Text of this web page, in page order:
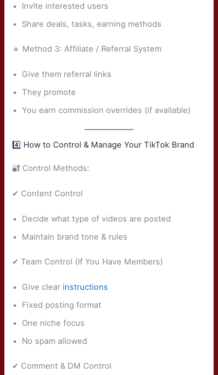
Invite interested users
Share deals, tasks, earning methods
🔹 Method 3: Affiliate / Referral System
Give them referral links
They promote
You earn commission overrides (if available)
4️⃣ How to Control & Manage Your TikTok Brand
🔐 Control Methods:
✔ Content Control
Decide what type of videos are posted
Maintain brand tone & rules
✔ Team Control (If You Have Members)
Give clear instructions
Fixed posting format
One niche focus
No spam allowed
✔ Comment & DM Control